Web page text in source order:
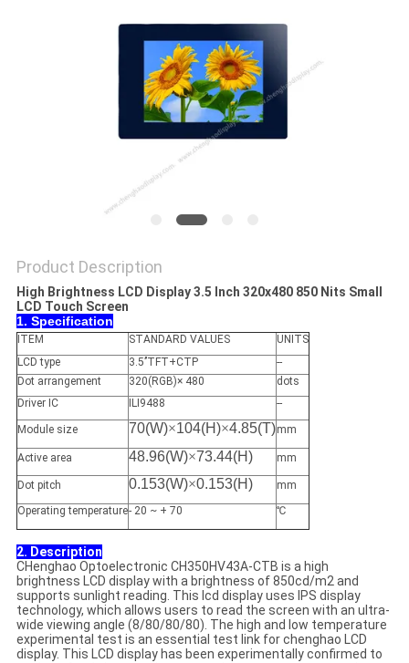
Product Description
High Brightness LCD Display 3.5 Inch 320x480 850 Nits Small
LCD Touch Screen
1. Specification
ITEM STANDARD VALUES
UNITS
LCD type
3.5’’TFT+CTP
--
Dot arrangement
320(RGB)× 480
dots
Driver IC
ILI9488 --
Module size 70(W)×104(H)×4.85(T)mm
Active area 48.96(W)×73.44(H) mm
Dot pitch 0.153(W)×0.153(H)
mm
Operating temperature- 20 ~ + 70 ℃
2. Description
CHenghao Optoelectronic CH350HV43A-CTB is a high
brightness LCD display with a brightness of 850cd/m2 and
supports sunlight reading. This lcd display uses IPS display
technology, which allows users to read the screen with an ultra-
wide viewing angle (8/80/80/80). The high and low temperature
experimental test is an essential test link for chenghao LCD
display. This LCD display has been experimentally confirmed to